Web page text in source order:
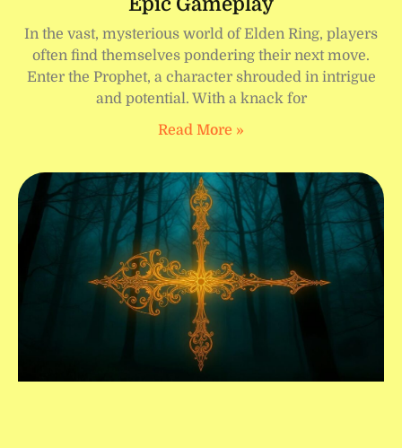
In the vast, mysterious world of Elden Ring, players
often find themselves pondering their next move.
Enter the Prophet, a character shrouded in intrigue
and potential. With a knack for
Read More »